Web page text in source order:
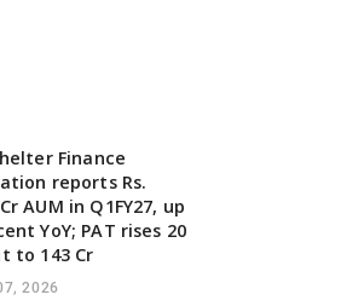
Finance
reports Rs.
AUM in Q1FY27, up
YoY; PAT rises 20
to 143 Cr
2026